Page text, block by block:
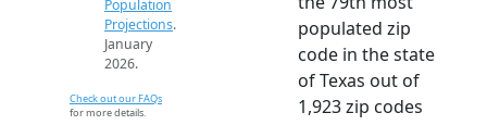
Population
Projections.
January
2026.
Check out our FAQs
for more details.
populated zip
code in the state
of Texas out of
1,923 zip codes